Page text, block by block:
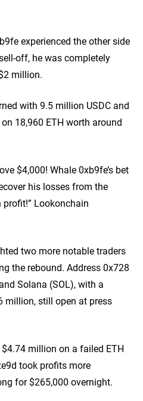
experienced the other side
off, he was completely
million.
with 9.5 million USDC and
18,960 ETH worth around
$4,000! Whale 0xb9fe’s bet
his losses from the
profit!” Lookonchain
two more notable traders
the rebound. Address 0x728
Solana (SOL), with a
still open at press
million on a failed ETH
took profits more
for $265,000 overnight.